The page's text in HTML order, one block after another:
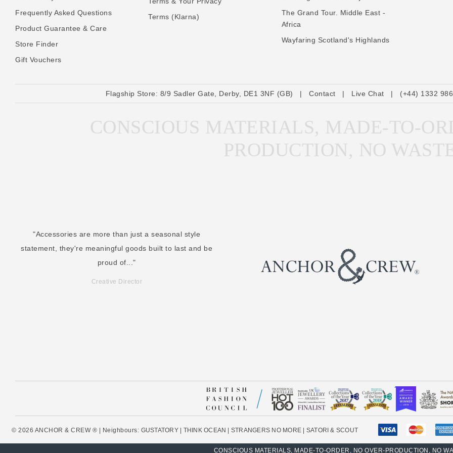
Frequently Asked Questions
Product Guarantee & Care
Store Finder
Gift Vouchers
Terms (Klarna)
The Grand Tour. Middle East -
Africa
Wayfaring Scotland's Highlands
Flagship Store: 8/9 Sadler Gate, Derby, DE1 3NF (GB) | Contact | Live Chat | (+44) 1332
CONSCIOUS MATERIALS, MADE-TO-
PRODUCTION, NO
"Accessories are more than just a seasonal style
statement, they're meaningful goods built to last and be
proud of..."
Creative Director
© 2026 ANCHOR & CREW ® | Neighbours: GUSTATORY| THINK OCEAN | STRANGERS NO MORE | SATORI & SCOUT
CONSCIOUS MATERIALS, MADE-TO-ORDER, NO OVER-PRODUCTION, NO